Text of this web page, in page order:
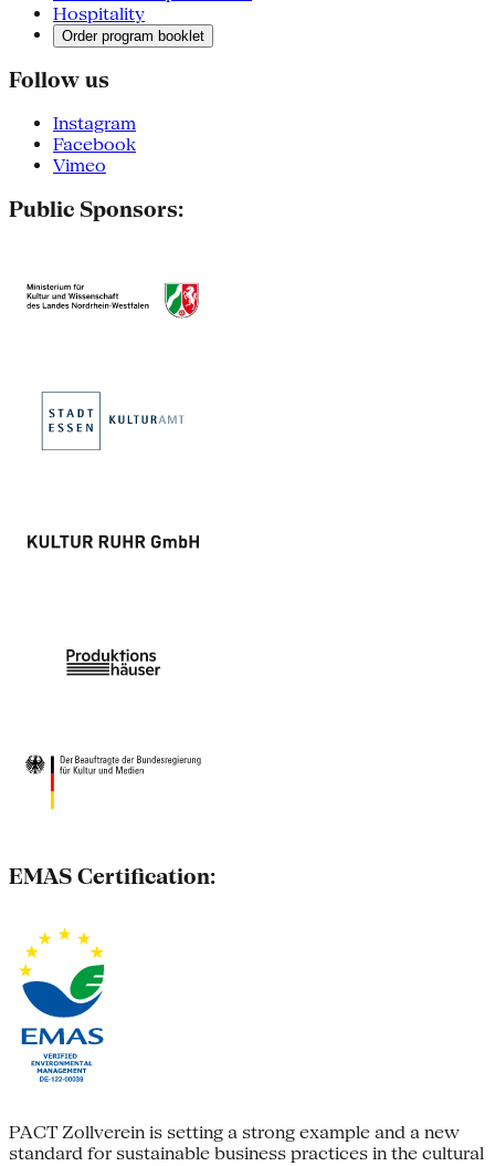
Hospitality
Order program booklet
Follow us
Instagram
Facebook
Vimeo
Public Sponsors:
EMAS Certification:
PACT Zollverein is setting a strong example and a new
standard for sustainable business practices in the cultural